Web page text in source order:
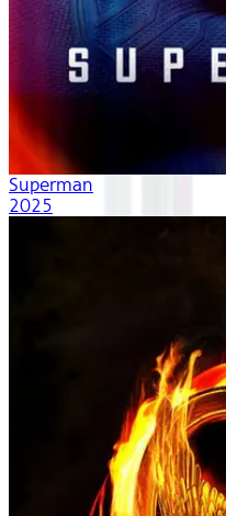
Superman
2025